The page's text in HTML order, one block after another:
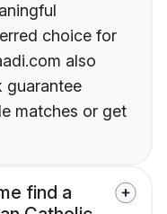
choice for
also
guarantee
matches or get
find a